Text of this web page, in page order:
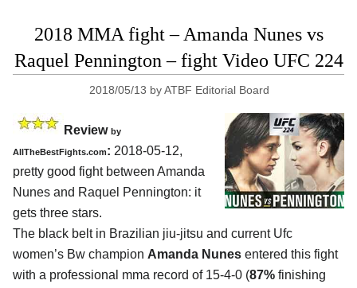
2018 MMA fight – Amanda Nunes vs
Raquel Pennington – fight Video UFC 224
2018/05/13 byATBF Editorial Board
Review by
AllTheBestFights.com: 2018-05-12,
pretty good fight between Amanda
Nunes and Raquel Pennington: it
gets three stars.
The black belt in Brazilian jiu-jitsu and current Ufc
women’s Bw champion Amanda Nunes entered this fight
with a professional mma record of 15-4-0 (87% finishing